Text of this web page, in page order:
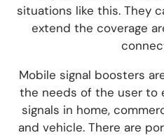
situations like this. They
extend the coverage
Mobile signal boosters
the needs of the user to
signals in home,
and vehicle. There are